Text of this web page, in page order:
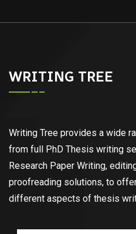
WRITING TREE
Writing Tree provides a wide
from full PhD Thesis writing
Research Paper Writing,
proofreading solutions, to
different aspects of thesis